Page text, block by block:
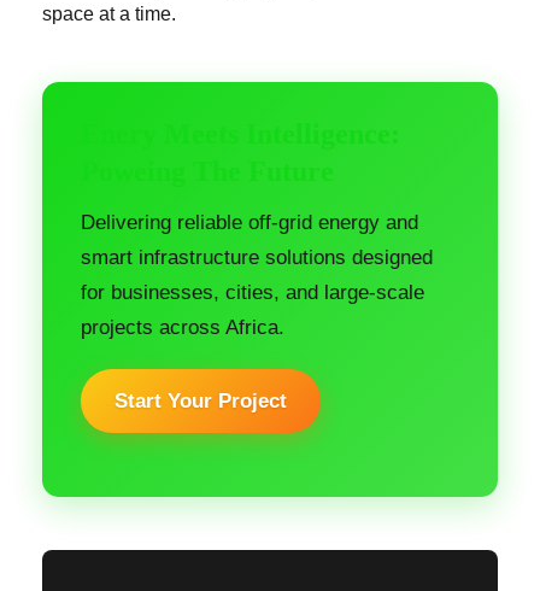
space at a time.
Delivering reliable off-grid energy and
smart infrastructure solutions designed
for businesses, cities, and large-scale
projects across Africa.
Start Your Project